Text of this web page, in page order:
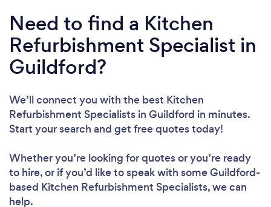
Need to find a Kitchen
Refurbishment Specialist in
Guildford?
We’ll connect you with the best Kitchen
Refurbishment Specialists in Guildford in minutes.
Start your search and get free quotes today!
Whether you’re looking for quotes or you’re ready
to hire, or if you’d like to speak with some Guildford-
based Kitchen Refurbishment Specialists, we can
help.